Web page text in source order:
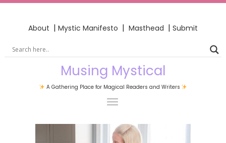
About | Mystic Manifesto | Masthead | Submit
Musing Mystical
A Gathering Place for Magical Readers and Writers